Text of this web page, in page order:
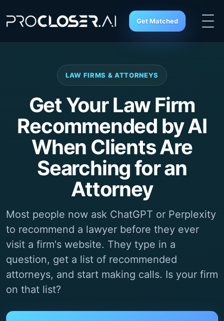
Get Matched
LAW FIRMS & ATTORNEYS
Get Your Law Firm
Recommended by AI
When Clients Are
Searching for an
Attorney
Most people now ask ChatGPT or Perplexity
to recommend a lawyer before they ever
visit a firm's website. They type in a
question, get a list of recommended
attorneys, and start making calls. Is your firm
on that list?